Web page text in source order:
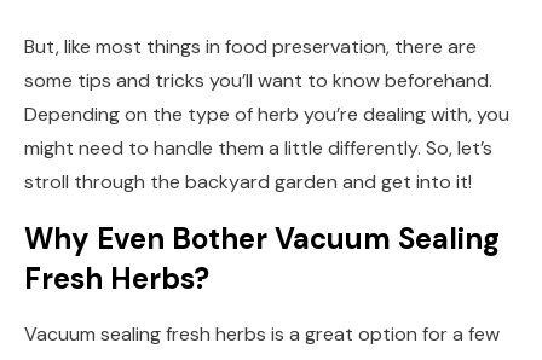
But, like most things in food preservation, there are
some tips and tricks you’ll want to know beforehand.
Depending on the type of herb you’re dealing with, you
might need to handle them a little differently. So, let’s
stroll through the backyard garden and get into it!
Why Even Bother Vacuum Sealing
Fresh Herbs?
Vacuum sealing fresh herbs is a great option for a few